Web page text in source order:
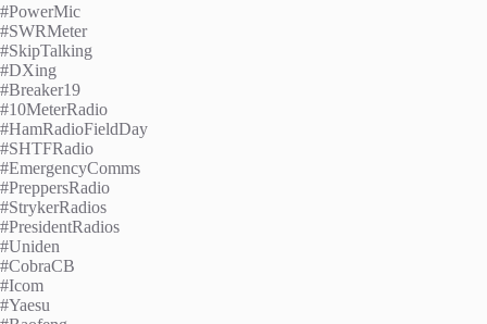
#PowerMic
#SWRMeter
#SkipTalking
#DXing
#Breaker19
#10MeterRadio
#HamRadioFieldDay
#SHTFRadio
#EmergencyComms
#PreppersRadio
#StrykerRadios
#PresidentRadios
#Uniden
#CobraCB
#Icom
#Yaesu